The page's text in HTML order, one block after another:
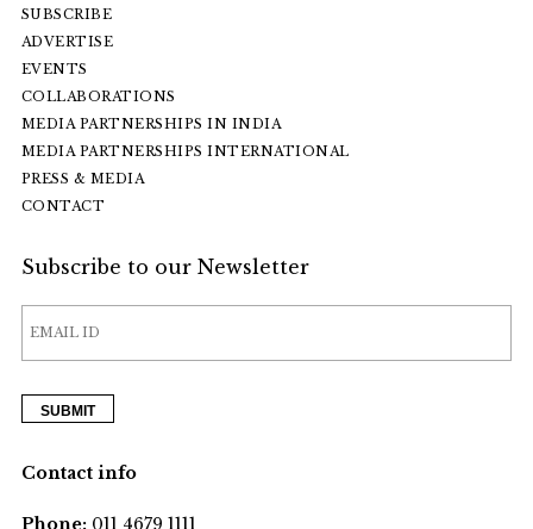
SUBSCRIBE
ADVERTISE
EVENTS
COLLABORATIONS
MEDIA PARTNERSHIPS IN INDIA
MEDIA PARTNERSHIPS INTERNATIONAL
PRESS & MEDIA
CONTACT
Subscribe to our Newsletter
Contact info
Phone:011 4679 1111